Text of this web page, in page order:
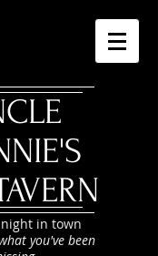
in town
you've been